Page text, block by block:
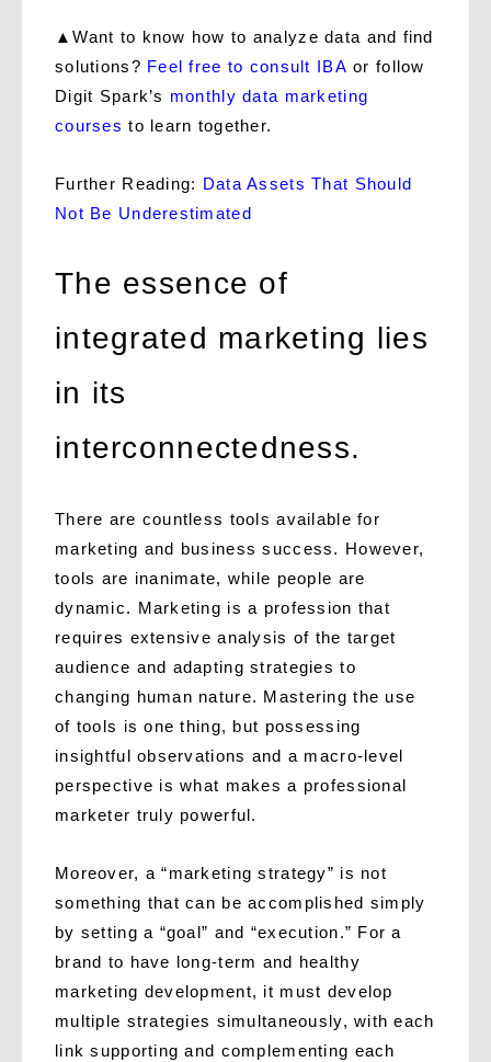
▲Want to know how to analyze data and find
solutions? Feel free to consult IBA or follow
Digit Spark’s monthly data marketing
courses to learn together.
Further Reading: Data Assets That Should
Not Be Underestimated
The essence of
integrated marketing lies
in its
interconnectedness.
There are countless tools available for
marketing and business success. However,
tools are inanimate, while people are
dynamic. Marketing is a profession that
requires extensive analysis of the target
audience and adapting strategies to
changing human nature. Mastering the use
of tools is one thing, but possessing
insightful observations and a macro-level
perspective is what makes a professional
marketer truly powerful.
Moreover, a “marketing strategy” is not
something that can be accomplished simply
by setting a “goal” and “execution.” For a
brand to have long-term and healthy
marketing development, it must develop
multiple strategies simultaneously, with each
link supporting and complementing each